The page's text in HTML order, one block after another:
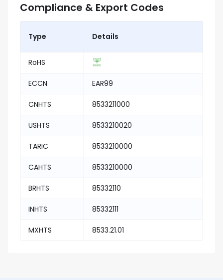
Compliance & Export Codes
Type Details
RoHS
ECCN EAR99
CNHTS 8533211000
USHTS 8533210020
TARIC 8533210000
CAHTS 8533210000
BRHTS 85332110
INHTS 85332111
MXHTS 8533.21.01